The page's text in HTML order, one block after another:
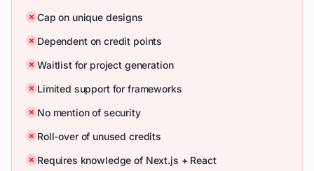
Cap on unique designs
Dependent on credit points
Waitlist for project generation
Limited support for frameworks
No mention of security
Roll-over of unused credits
Requires knowledge of Next.js + React